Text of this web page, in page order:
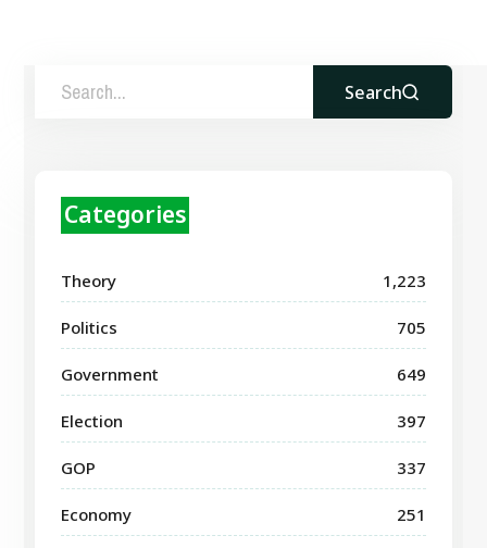
Search
Categories
Theory 1,223
Politics 705
Government 649
Election 397
GOP 337
Economy 251